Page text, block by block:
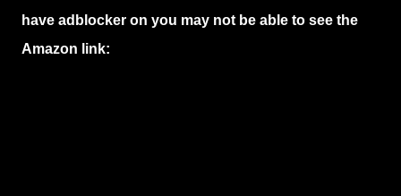
have adblocker on you may not be able to see the
Amazon link: